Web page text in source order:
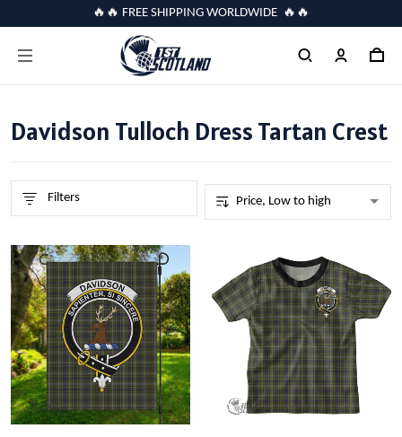
🔥🔥 FREE SHIPPING WORLDWIDE 🔥🔥
Davidson Tulloch Dress Tartan Crest
Filters